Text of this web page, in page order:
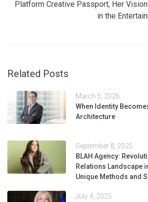
Platform Creative Passport, Her
in the
Related Posts
March 5, 2026
When Identity
Architecture
September 8, 2025
BLAH Agency:
Relations Landscape
Unique Methods and
July 4, 2025